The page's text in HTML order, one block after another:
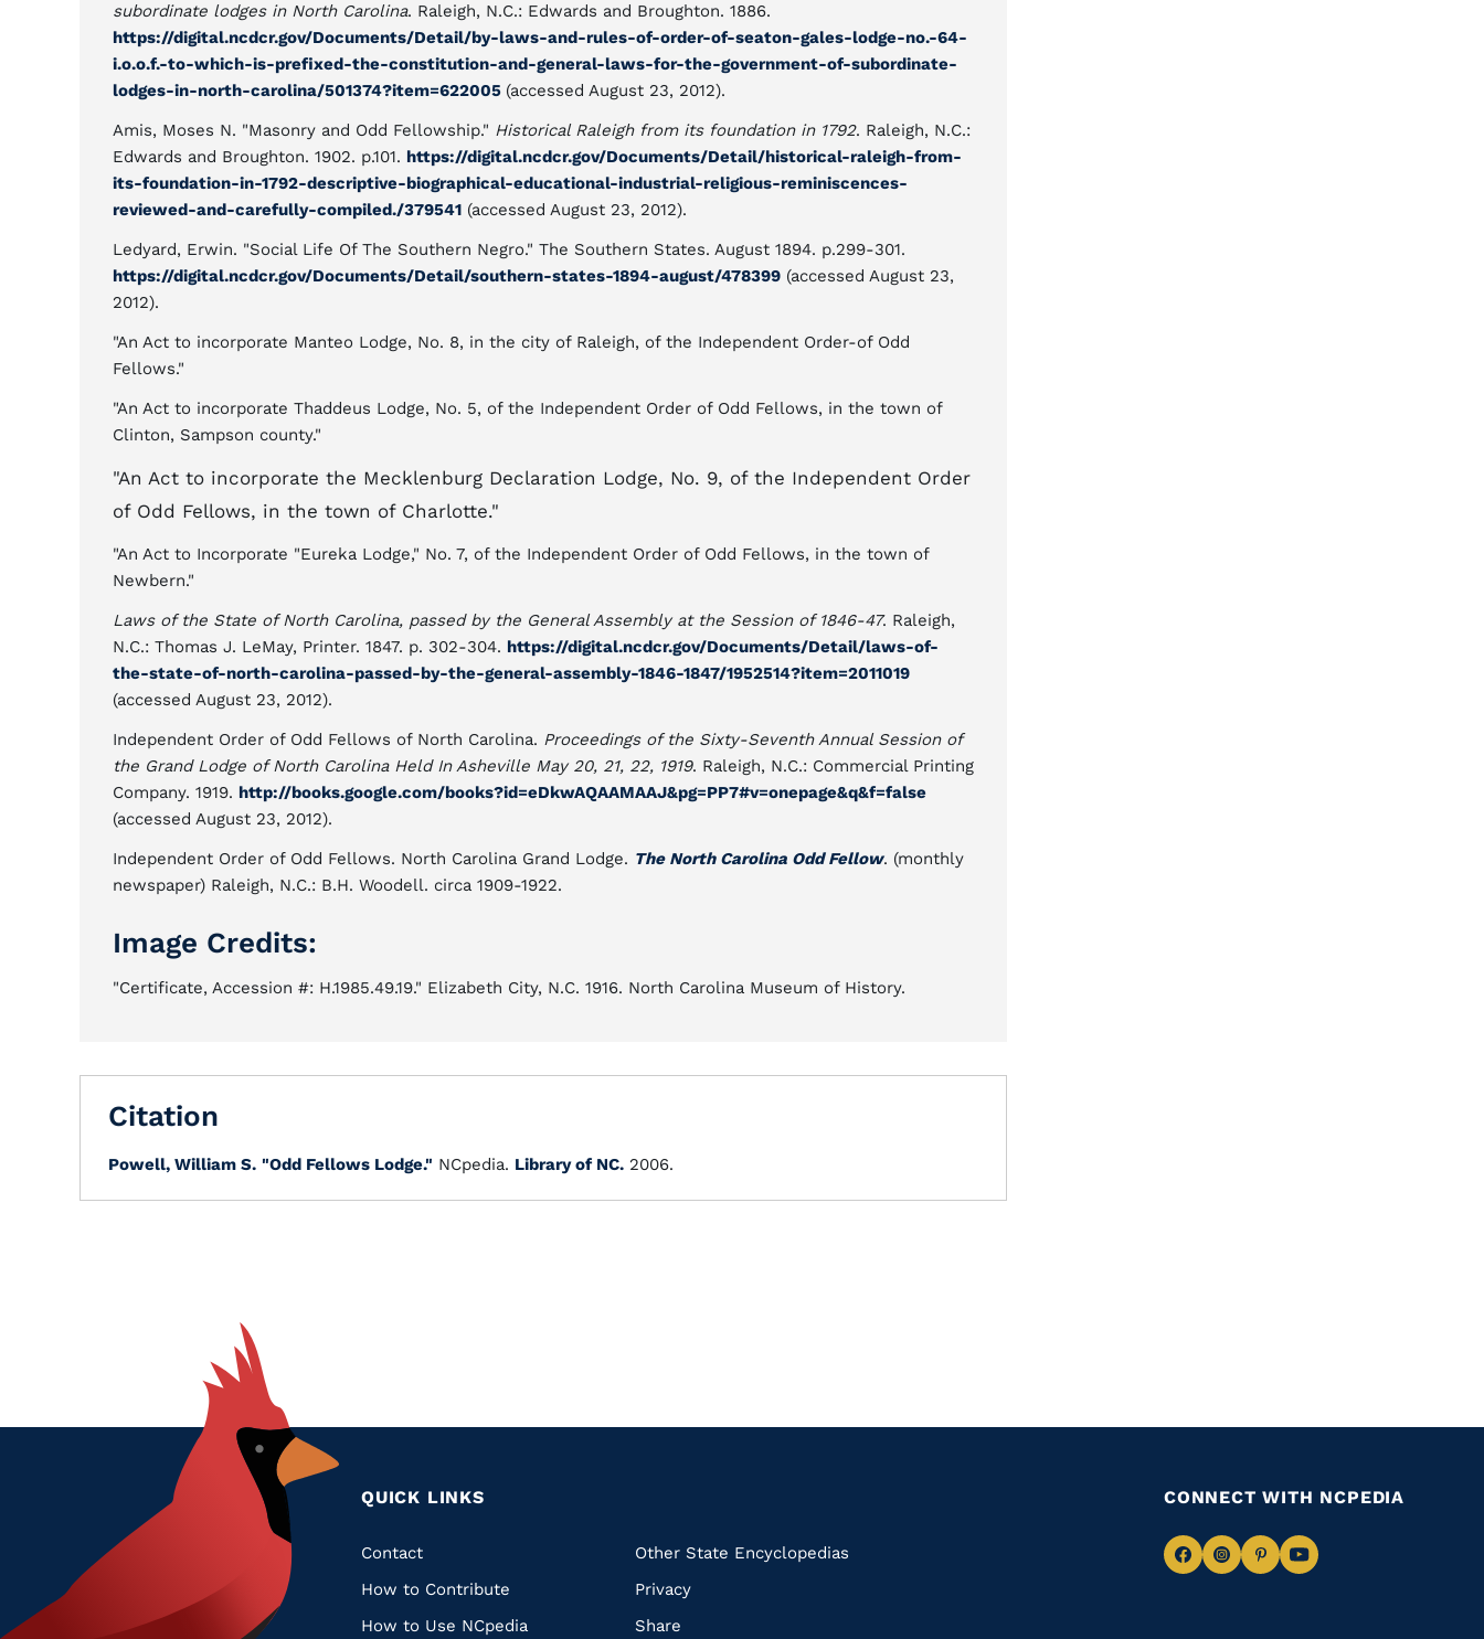
subordinate lodges in North Carolina. Raleigh, N.C.: Edwards and Broughton. 1886.
https://digital.ncdcr.gov/Documents/Detail/by-laws-and-rules-of-order-of-seaton-gales-lodge-no.-64-
i.o.o.f.-to-which-is-prefixed-the-constitution-and-general-laws-for-the-government-of-subordinate-
lodges-in-north-carolina/501374?item=622005 (accessed August 23, 2012).
Amis, Moses N. "Masonry and Odd Fellowship." Historical Raleigh from its foundation in 1792. Raleigh, N.C.:
Edwards and Broughton. 1902. p.101. https://digital.ncdcr.gov/Documents/Detail/historical-raleigh-from-
its-foundation-in-1792-descriptive-biographical-educational-industrial-religious-reminiscences-
reviewed-and-carefully-compiled./379541 (accessed August 23, 2012).
Ledyard, Erwin. "Social Life Of The Southern Negro." The Southern States. August 1894. p.299-301.
https://digital.ncdcr.gov/Documents/Detail/southern-states-1894-august/478399 (accessed August 23,
2012).
"An Act to incorporate Manteo Lodge, No. 8, in the city of Raleigh, of the Independent Order-of Odd
Fellows."
"An Act to incorporate Thaddeus Lodge, No. 5, of the Independent Order of Odd Fellows, in the town of
Clinton, Sampson county."
"An Act to incorporate the Mecklenburg Declaration Lodge, No. 9, of the Independent Order
of Odd Fellows, in the town of Charlotte."
"An Act to Incorporate "Eureka Lodge," No. 7, of the Independent Order of Odd Fellows, in the town of
Newbern."
Laws of the State of North Carolina, passed by the General Assembly at the Session of 1846-47. Raleigh,
N.C.: Thomas J. LeMay, Printer. 1847. p. 302-304. https://digital.ncdcr.gov/Documents/Detail/laws-of-
the-state-of-north-carolina-passed-by-the-general-assembly-1846-1847/1952514?item=2011019
(accessed August 23, 2012).
Independent Order of Odd Fellows of North Carolina. Proceedings of the Sixty-Seventh Annual Session of
the Grand Lodge of North Carolina Held In Asheville May 20, 21, 22, 1919. Raleigh, N.C.: Commercial Printing
Company. 1919. http://books.google.com/books?id=eDkwAQAAMAAJ&pg=PP7#v=onepage&q&f=false
(accessed August 23, 2012).
Independent Order of Odd Fellows. North Carolina Grand Lodge. The North Carolina Odd Fellow. (monthly
newspaper) Raleigh, N.C.: B.H. Woodell. circa 1909-1922.
Image Credits:
"Certificate, Accession #: H.1985.49.19." Elizabeth City, N.C. 1916. North Carolina Museum of History.
Citation
Powell, William S. "Odd Fellows Lodge." NCpedia. Library of NC. 2006.
QUICK LINKS
Quick
Links
Contact
How to Contribute
How to Use NCpedia
Other State Encyclopedias
Privacy
Share
CONNECT WITH NCPEDIA
NavigateNavigate
NavigateNavigate